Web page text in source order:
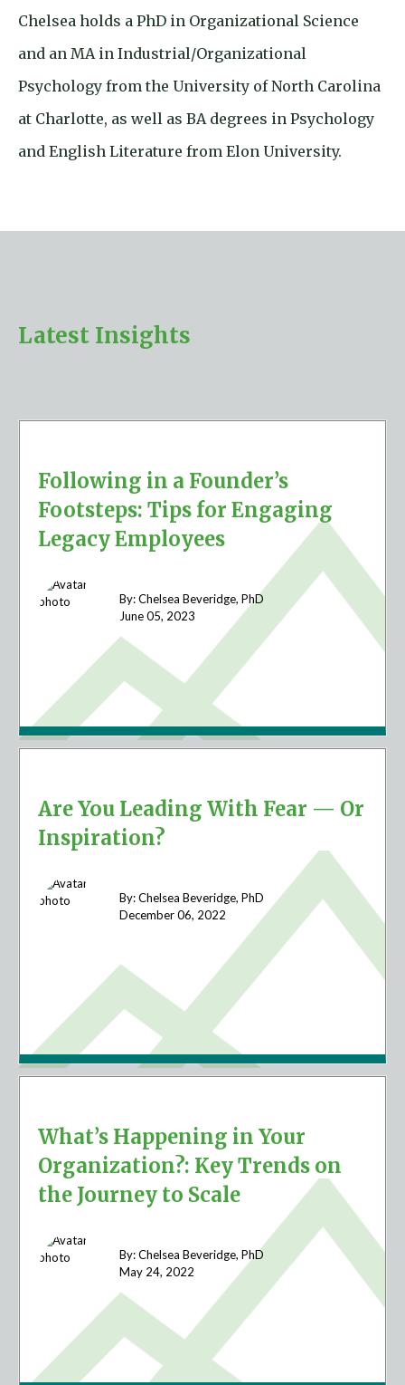
Chelsea holds a PhD in Organizational Science
and an MA in Industrial/Organizational
Psychology from the University of North Carolina
at Charlotte, as well as BA degrees in Psychology
and English Literature from Elon University.
Latest Insights
Following in a Founder’s
Footsteps: Tips for Engaging
Legacy Employees
By: Chelsea Beveridge, PhD
June 05, 2023
Are You Leading With Fear — Or
Inspiration?
By: Chelsea Beveridge, PhD
December 06, 2022
What’s Happening in Your
Organization?: Key Trends on
the Journey to Scale
By: Chelsea Beveridge, PhD
May 24, 2022